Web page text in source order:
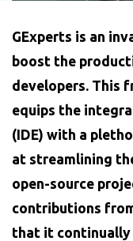
GExperts is an
boost the
developers. This
equips the
(IDE) with a
at streamlining
open-source
contributions
that it continually